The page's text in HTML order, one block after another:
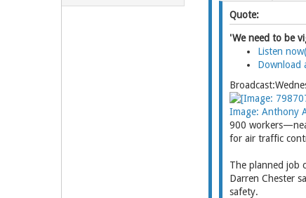
Quote:
'We need to be
Listen
Download
Image: Anthony
900
for air traffic
The planned job
Darren Chester
safety.